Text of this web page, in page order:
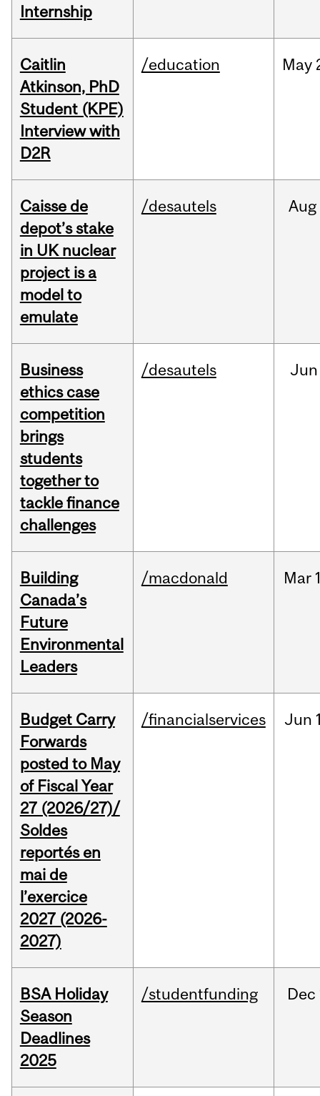
Internship
Caitlin
Atkinson, PhD
Student (KPE)
Interview with
D2R
/education May
Caisse de
depot’s stake
in UK nuclear
project is a
model to
emulate
/desautels Aug
Business
ethics case
competition
brings
students
together to
tackle finance
challenges
/desautels Jun
Building
Canada’s
Future
Environmental
Leaders
/macdonald Mar
Budget Carry
Forwards
posted to May
of Fiscal Year
27 (2026/27)/
Soldes
reportés en
mai de
l’exercice
2027 (2026-
2027)
/financialservices Jun
BSA Holiday
Season
Deadlines
2025
/studentfunding Dec